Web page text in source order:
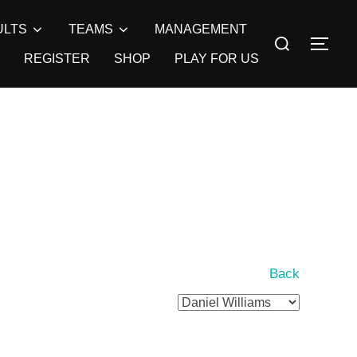
TEAMS MANAGEMENT
REGISTER SHOP PLAY FOR US
Search
Back